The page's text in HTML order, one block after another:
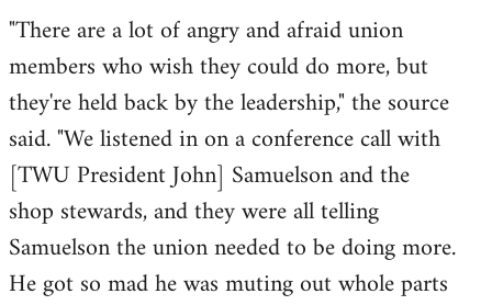
"There are a lot of angry and afraid union
members who wish they could do more, but
they're held back by the leadership," the source
said. "We listened in on a conference call with
[TWU President John] Samuelson and the
shop stewards, and they were all telling
Samuelson the union needed to be doing more.
He got so mad he was muting out whole parts